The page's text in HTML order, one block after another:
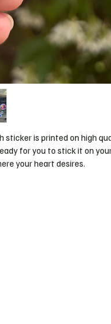
sticker is printed on high
for you to stick it on
your heart desires.